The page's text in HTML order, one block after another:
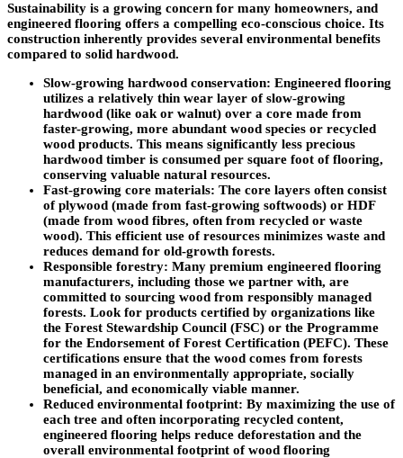
Sustainability is a growing concern for many homeowners, and
engineered flooring offers a compelling eco-conscious choice. Its
construction inherently provides several environmental benefits
compared to solid hardwood.
Slow-growing hardwood conservation: Engineered flooring
utilizes a relatively thin wear layer of slow-growing
hardwood (like oak or walnut) over a core made from
faster-growing, more abundant wood species or recycled
wood products. This means significantly less precious
hardwood timber is consumed per square foot of flooring,
conserving valuable natural resources.
Fast-growing core materials: The core layers often consist
of plywood (made from fast-growing softwoods) or HDF
(made from wood fibres, often from recycled or waste
wood). This efficient use of resources minimizes waste and
reduces demand for old-growth forests.
Responsible forestry: Many premium engineered flooring
manufacturers, including those we partner with, are
committed to sourcing wood from responsibly managed
forests. Look for products certified by organizations like
the Forest Stewardship Council (FSC) or the Programme
for the Endorsement of Forest Certification (PEFC). These
certifications ensure that the wood comes from forests
managed in an environmentally appropriate, socially
beneficial, and economically viable manner.
Reduced environmental footprint: By maximizing the use of
each tree and often incorporating recycled content,
engineered flooring helps reduce deforestation and the
overall environmental footprint of wood flooring